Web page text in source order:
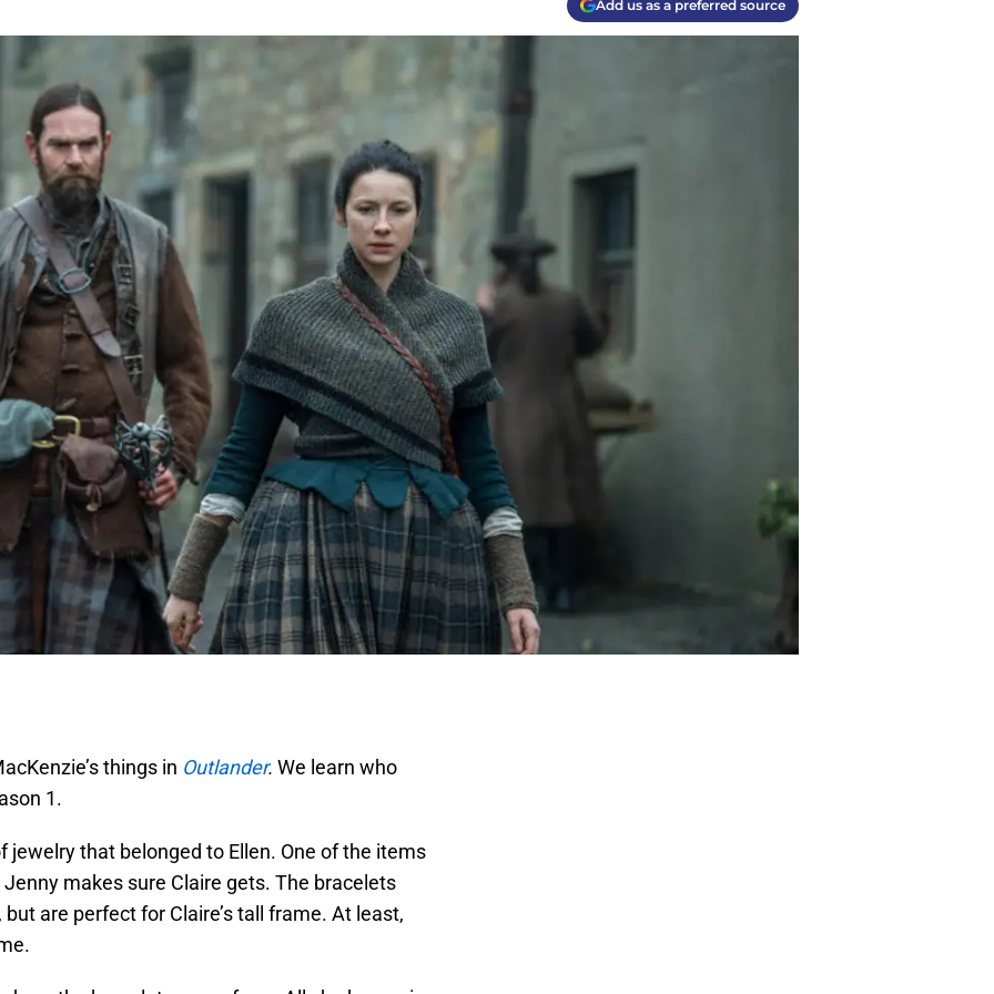
Add us as a preferred source
things in Outlander. We learn who
1.
jewelry that belonged to Ellen. One of the items
makes sure Claire gets. The bracelets
are perfect for Claire’s tall frame. At least,